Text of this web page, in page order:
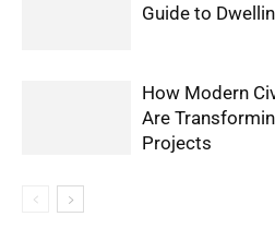
Guide to
How Modern
Are
Projects